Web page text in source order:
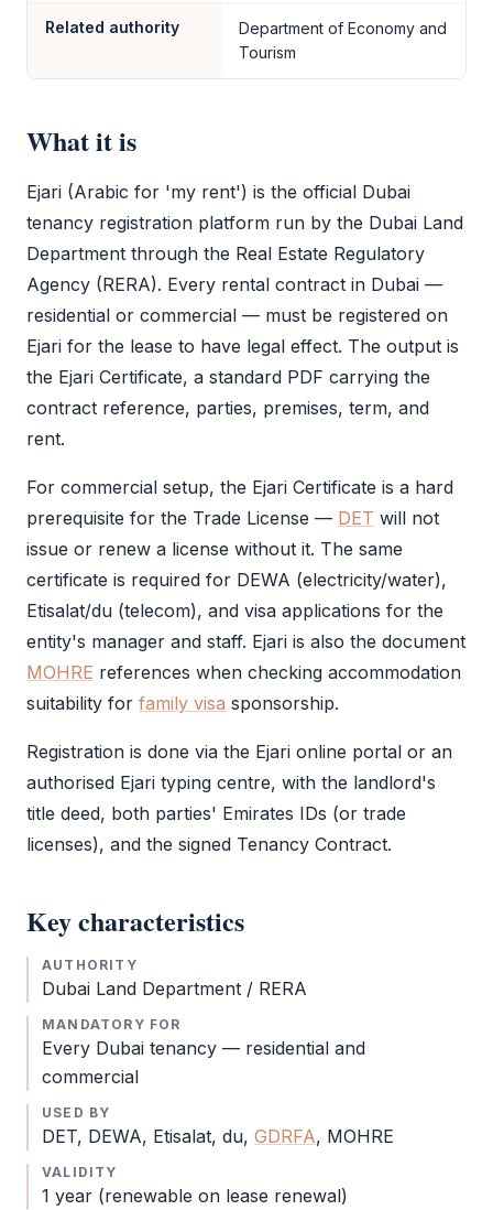
Related authority
Department of Economy and
Tourism
What it is
Ejari (Arabic for 'my rent') is the official Dubai
tenancy registration platform run by the Dubai Land
Department through the Real Estate Regulatory
Agency (RERA). Every rental contract in Dubai —
residential or commercial — must be registered on
Ejari for the lease to have legal effect. The output is
the Ejari Certificate, a standard PDF carrying the
contract reference, parties, premises, term, and
rent.
For commercial setup, the Ejari Certificate is a hard
prerequisite for the Trade License — DET will not
issue or renew a license without it. The same
certificate is required for DEWA (electricity/water),
Etisalat/du (telecom), and visa applications for the
entity's manager and staff. Ejari is also the document
MOHRE references when checking accommodation
suitability for family visa sponsorship.
Registration is done via the Ejari online portal or an
authorised Ejari typing centre, with the landlord's
title deed, both parties' Emirates IDs (or trade
licenses), and the signed Tenancy Contract.
Key characteristics
AUTHORITY
Dubai Land Department / RERA
MANDATORY FOR
Every Dubai tenancy — residential and
commercial
USED BY
DET, DEWA, Etisalat, du, GDRFA, MOHRE
VALIDITY
1 year (renewable on lease renewal)